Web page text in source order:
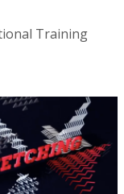
Training